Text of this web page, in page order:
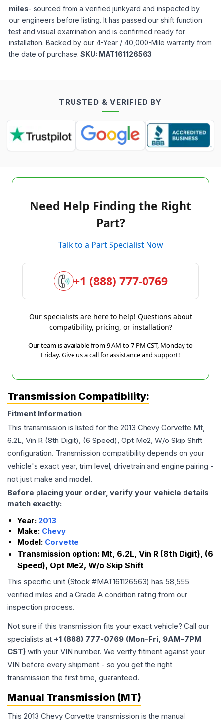
miles- sourced from a verified junkyard and inspected by
our engineers before listing. It has passed our shift function
test and visual examination and is confirmed ready for
installation. Backed by our 4-Year / 40,000-Mile warranty from
the date of purchase. SKU: MAT161126563
TRUSTED & VERIFIED BY
Need Help Finding the Right
Part?
Talk to a Part Specialist Now
+1 (888) 777-0769
Our specialists are here to help! Questions about
compatibility, pricing, or installation?
Our team is available from 9 AM to 7 PM CST, Monday to
Friday. Give us a call for assistance and support!
Transmission Compatibility:
Fitment Information
This transmission is listed for the 2013 Chevy Corvette Mt,
6.2L, Vin R (8th Digit), (6 Speed), Opt Me2, W/o Skip Shift
configuration. Transmission compatibility depends on your
vehicle's exact year, trim level, drivetrain and engine pairing -
not just make and model.
Before placing your order, verify your vehicle details
match exactly:
Year: 2013
Make: Chevy
Model: Corvette
Transmission option: Mt, 6.2L, Vin R (8th Digit), (6
Speed), Opt Me2, W/o Skip Shift
This specific unit (Stock #MAT161126563) has 58,555
verified miles and a Grade A condition rating from our
inspection process.
Not sure if this transmission fits your exact vehicle? Call our
specialists at +1 (888) 777-0769 (Mon–Fri, 9AM–7PM
CST) with your VIN number. We verify fitment against your
VIN before every shipment - so you get the right
transmission the first time, guaranteed.
Manual Transmission (MT)
This 2013 Chevy Corvette transmission is the manual